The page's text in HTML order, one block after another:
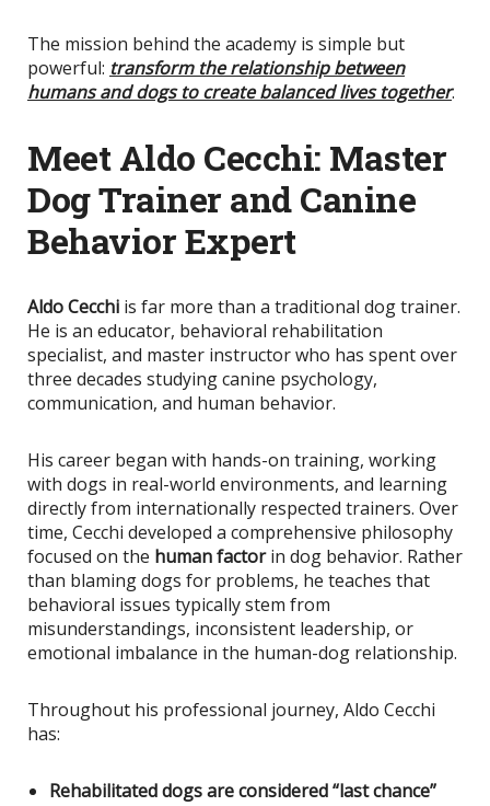
The mission behind the academy is simple but
powerful: transform the relationship between
humans and dogs to create balanced lives together.
Meet Aldo Cecchi: Master
Dog Trainer and Canine
Behavior Expert
Aldo Cecchi is far more than a traditional dog trainer.
He is an educator, behavioral rehabilitation
specialist, and master instructor who has spent over
three decades studying canine psychology,
communication, and human behavior.
His career began with hands-on training, working
with dogs in real-world environments, and learning
directly from internationally respected trainers. Over
time, Cecchi developed a comprehensive philosophy
focused on the human factorin dog behavior. Rather
than blaming dogs for problems, he teaches that
behavioral issues typically stem from
misunderstandings, inconsistent leadership, or
emotional imbalance in the human-dog relationship.
Throughout his professional journey, Aldo Cecchi
has:
Rehabilitated dogs are considered “last chance”